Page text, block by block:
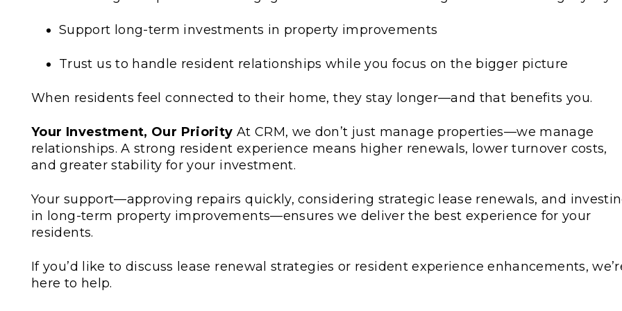
Support long-term investments in property improvements
Trust us to handle resident relationships while you focus on the bigger picture
When residents feel connected to their home, they stay longer—and that benefits you.
Your Investment, Our Priority At CRM, we don’t just manage properties—we manage
relationships. A strong resident experience means higher renewals, lower turnover costs,
and greater stability for your investment.
Your support—approving repairs quickly, considering strategic lease renewals, and
in long-term property improvements—ensures we deliver the best experience for your
residents.
If you’d like to discuss lease renewal strategies or resident experience enhancements,
here to help.